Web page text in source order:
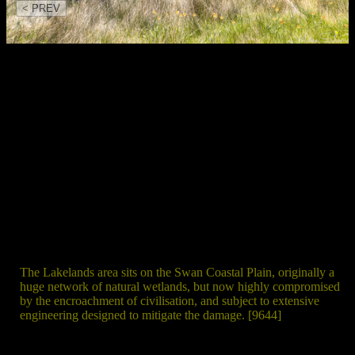
The Lakelands area sits on the Swan Coastal Plain, originally a
huge network of natural wetlands, but now highly compromised
by the encroachment of civilisation, and subject to extensive
engineering designed to mitigate the damage. [9644]
< PREV